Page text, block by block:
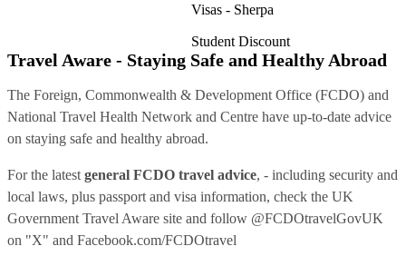
Visas - Sherpa
Student Discount
Travel Aware - Staying Safe and Healthy Abroad
The Foreign, Commonwealth & Development Office (FCDO) and
National Travel Health Network and Centre have up-to-date advice
on staying safe and healthy abroad.
For the latest general FCDO travel advice, - including security and
local laws, plus passport and visa information, check the UK
Government Travel Aware site and follow @FCDOtravelGovUK
on "X" and Facebook.com/FCDOtravel